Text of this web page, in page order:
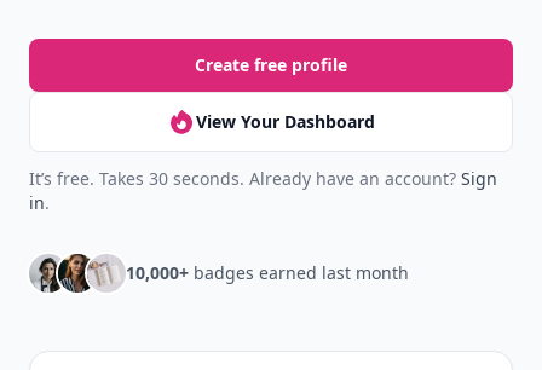
Create free profile
View Your Dashboard
It’s free. Takes 30 seconds. Already have an account? Sign
in.
10,000+ badges earned last month